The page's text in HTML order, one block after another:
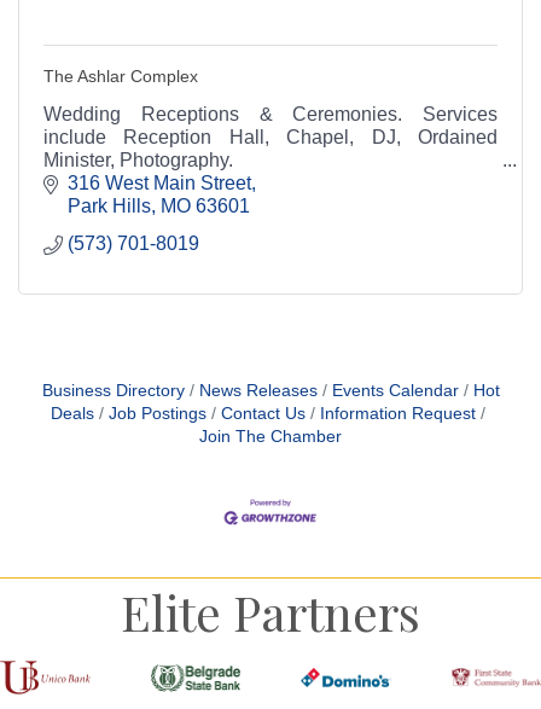
The Ashlar Complex
Wedding Receptions & Ceremonies. Services
include Reception Hall, Chapel, DJ, Ordained
Minister, Photography.
Call us to book your Graduation Parties, Birthday
Parties, Bridal & Baby Shower, Corporate
316 West Main Street
Park Hills MO 63601
(573) 701-8019
Business Directory News Releases Events Calendar
Hot
Deals
Job Postings Contact Us
Information Request
Join The Chamber
Elite Partners